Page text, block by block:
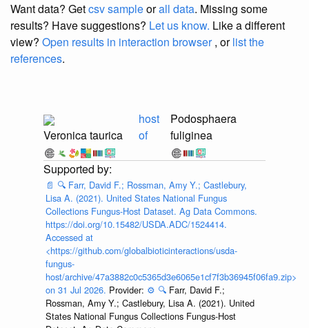
Want data? Getcsv sampleorall data. Missing some
results? Have suggestions? Let us know. Like a different
view? Open results in interaction browser, orlist the
references.
Veronica taurica
host
of
Podosphaera
fuliginea
📄 🔍 Farr, David F.; Rossman, Amy Y.; Castlebury,
Lisa A. (2021). United States National Fungus
Collections Fungus-Host Dataset. Ag Data Commons.
https://doi.org/10.15482/USDA.ADC/1524414.
Accessed at
<https://github.com/globalbioticinteractions/usda-
fungus-
host/archive/47a3882c0c5365d3e6065e1cf7f3b36945f06fa9.zip>
on 31 Jul 2026. Provider: ⚙️ 🔍 Farr, David F.;
Rossman, Amy Y.; Castlebury, Lisa A. (2021). United
States National Fungus Collections Fungus-Host